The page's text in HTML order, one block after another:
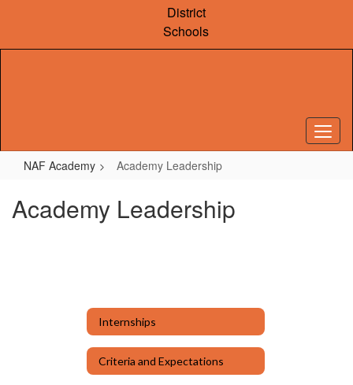
content
District
Schools
NAF Academy Academy Leadership
Academy Leadership
Internships
Criteria and Expectations